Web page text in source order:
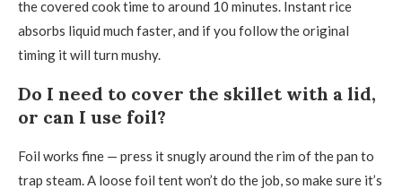
the covered cook time to around 10 minutes. Instant rice
absorbs liquid much faster, and if you follow the original
timing it will turn mushy.
Do I need to cover the skillet with a lid,
or can I use foil?
Foil works fine — press it snugly around the rim of the pan to
trap steam. A loose foil tent won’t do the job, so make sure it’s